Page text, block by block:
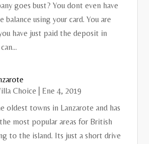
goes bust? You dont even have
using your card. You are
have just paid the deposit in
Choice
Ene 4, 2019
oldest towns in Lanzarote and has
most popular areas for British
to the island. Its just a short drive